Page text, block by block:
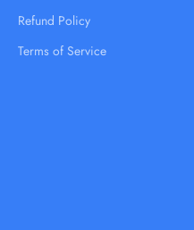
Refund Policy
Terms of Service